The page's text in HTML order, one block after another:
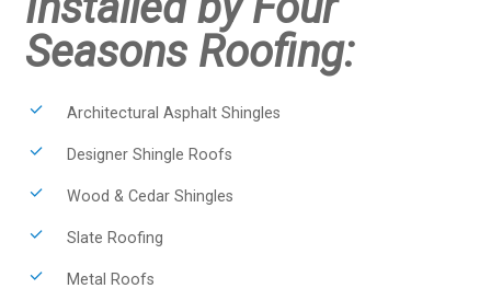
Seasons Roofing:
Architectural Asphalt Shingles
Designer Shingle Roofs
Wood & Cedar Shingles
Slate Roofing
Metal Roofs